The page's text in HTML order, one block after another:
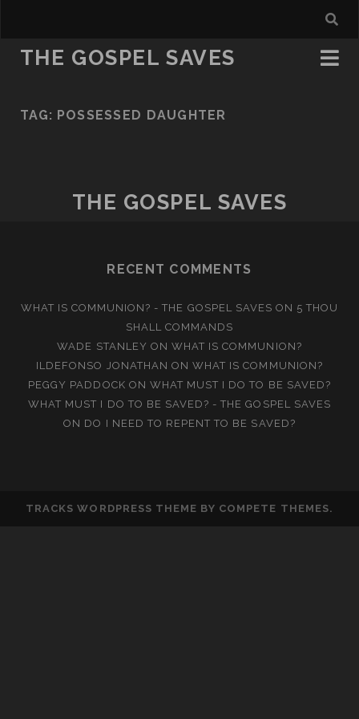
THE GOSPEL SAVES
TAG: POSSESSED DAUGHTER
THE GOSPEL SAVES
RECENT COMMENTS
WHAT IS COMMUNION? - THE GOSPEL SAVES ON 5 THOU
SHALL COMMANDS
WADE STANLEY ON WHAT IS COMMUNION?
ILDEFONSO JONATHAN ONWHAT IS COMMUNION?
PEGGY PADDOCK ON WHAT MUST I DO TO BE SAVED?
WHAT MUST I DO TO BE SAVED? - THE GOSPEL SAVES
ON DO I NEED TO REPENT TO BE SAVED?
TRACKS WORDPRESS THEME BY COMPETE THEMES.